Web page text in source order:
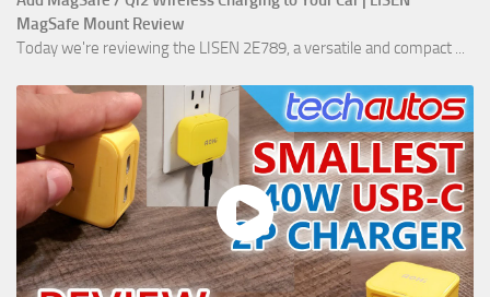
MagSafe Mount Review
Today we're reviewing the LISEN 2E789, a versatile and compact ...